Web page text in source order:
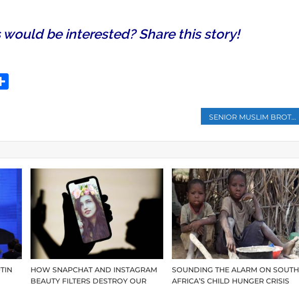
would be interested? Share this story!
SENIOR MUSLIM BROTHERHOOD LEADER DIES IN EGYPT PRISON
HOW SNAPCHAT AND INSTAGRAM
BEAUTY FILTERS DESTROY OUR
SOUNDING THE ALARM ON SOUTH
AFRICA’S CHILD HUNGER CRISIS